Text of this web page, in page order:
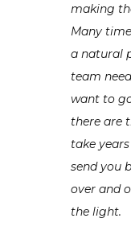
making
Many
a natural
team
want to
there are
take
send you
over and
the light.